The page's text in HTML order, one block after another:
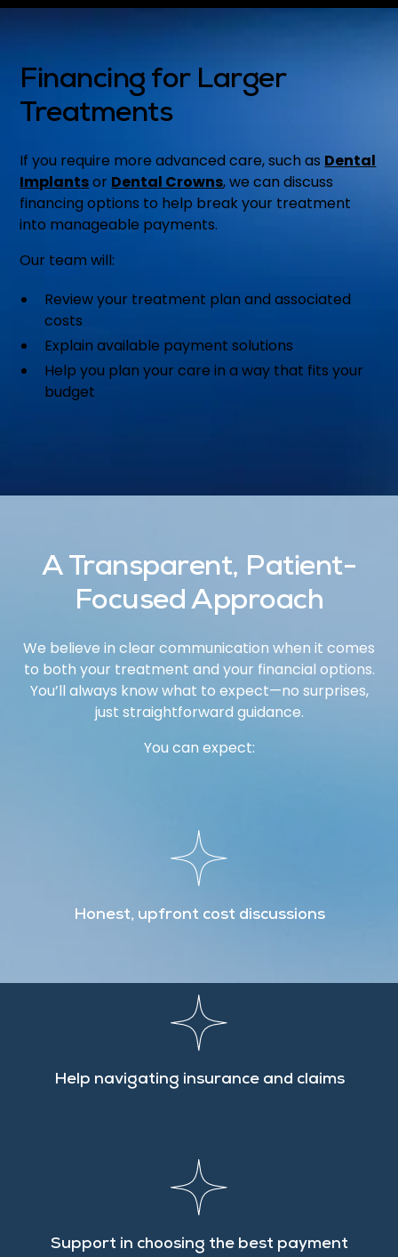
Financing for Larger
Treatments
If you require more advanced care, such as Dental
Implantsor Dental Crowns, we can discuss
financing options to help break your treatment
into manageable payments.
Our team will:
Review your treatment plan and associated
costs
Explain available payment solutions
Help you plan your care in a way that fits your
budget
A Transparent, Patient-
Focused Approach
We believe in clear communication when it comes
to both your treatment and your financial options.
You’ll always know what to expect—no surprises,
just straightforward guidance.
You can expect:
Honest, upfront cost discussions
Help navigating insurance and claims
Support in choosing the best payment